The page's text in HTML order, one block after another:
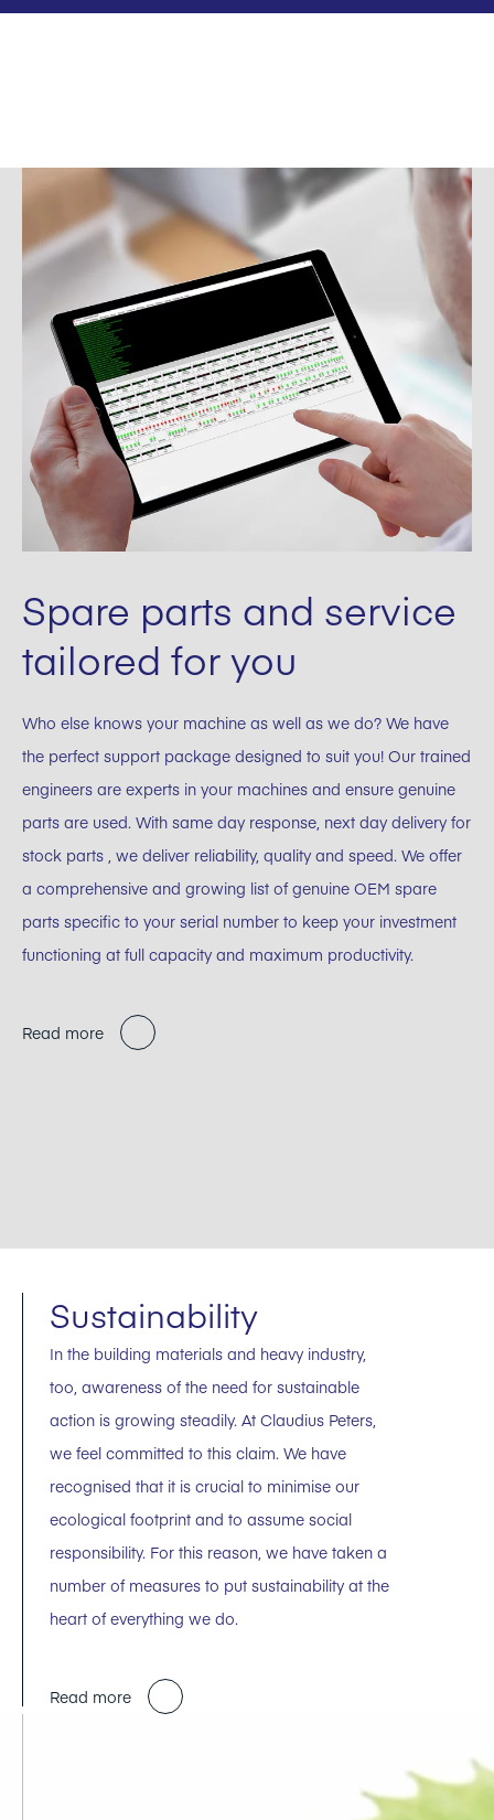
Spare parts and service
tailored for you
Who else knows your machine as well as we do? We have
the perfect support package designed to suit you! Our trained
engineers are experts in your machines and ensure genuine
parts are used. With same day response, next day delivery for
stock parts , we deliver reliability, quality and speed. We offer
a comprehensive and growing list of genuine OEM spare
parts specific to your serial number to keep your investment
functioning at full capacity and maximum productivity.
Read more
Sustainability
In the building materials and heavy industry,
too, awareness of the need for sustainable
action is growing steadily. At Claudius Peters,
we feel committed to this claim. We have
recognised that it is crucial to minimise our
ecological footprint and to assume social
responsibility. For this reason, we have taken a
number of measures to put sustainability at the
heart of everything we do.
Read more